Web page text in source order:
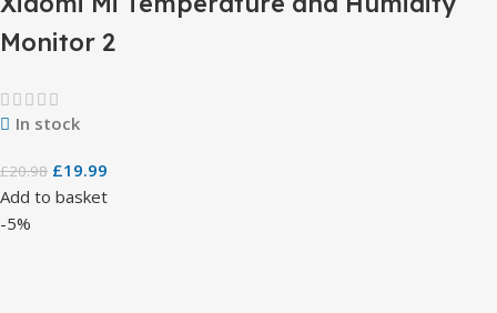
Monitor 2
In stock
£20.98 £19.99
Add to basket
-5%